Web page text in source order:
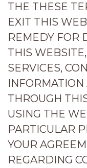
THE THESE
EXIT THIS
REMEDY FOR
THIS
SERVICES,
INFORMATION
THROUGH
USING THE
PARTICULAR
YOUR
REGARDING